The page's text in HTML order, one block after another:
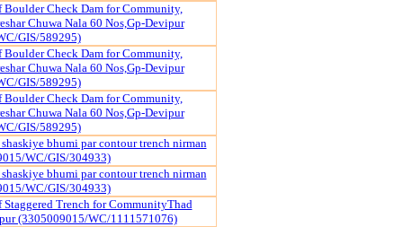
Check Dam for Community,
Chuwa Nala 60 Nos,Gp-Devipur
GIS/589295)
Check Dam for Community,
Chuwa Nala 60 Nos,Gp-Devipur
GIS/589295)
Check Dam for Community,
Chuwa Nala 60 Nos,Gp-Devipur
GIS/589295)
bhumi par contour trench nirman
WC/GIS/304933)
bhumi par contour trench nirman
WC/GIS/304933)
Trench for CommunityThad
(3305009015/WC/1111571076)